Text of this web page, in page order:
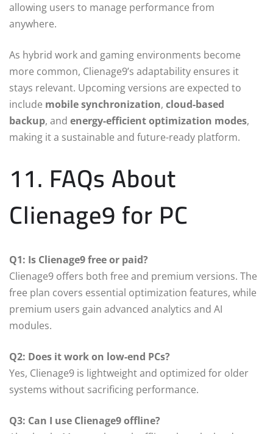
allowing users to manage performance from
anywhere.
As hybrid work and gaming environments become
more common, Clienage9’s adaptability ensures it
stays relevant. Upcoming versions are expected to
include mobile synchronization, cloud-based
backup, and energy-efficient optimization modes,
making it a sustainable and future-ready platform.
11. FAQs About
Clienage9 for PC
Q1: Is Clienage9 free or paid?
Clienage9 offers both free and premium versions. The
free plan covers essential optimization features, while
premium users gain advanced analytics and AI
modules.
Q2: Does it work on low-end PCs?
Yes, Clienage9 is lightweight and optimized for older
systems without sacrificing performance.
Q3: Can I use Clienage9 offline?